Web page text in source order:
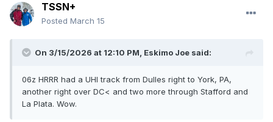
TSSN+
Posted March 15
On 3/15/2026 at 12:10 PM, Eskimo Joe said:
06z HRRR had a UHI track from Dulles right to York, PA,
another right over DC< and two more through Stafford and
La Plata. Wow.